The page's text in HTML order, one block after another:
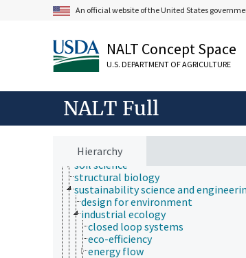
An official website of the United States
NALT Concept Space
U.S. DEPARTMENT OF AGRICULTURE
NALT Full
Hierarchy
natural history
neontology
paleontology
parasitology
pathophysiology
physics
physiology
psychology
sericulture
sociobiology
soil science
structural biology
sustainability science and
design for environment
industrial ecology
closed loop systems
eco-efficiency
energy flow